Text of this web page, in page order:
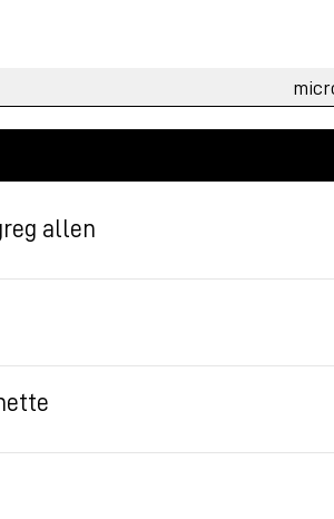
allen